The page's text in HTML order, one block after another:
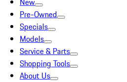
Pre-Owned
Specials
Models
Service & Parts
Shopping Tools
About Us